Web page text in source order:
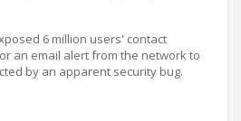
6 million users' contact
an email alert from the network to
by an apparent security bug.